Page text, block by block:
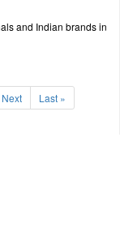
and Indian brands in
Next Last »